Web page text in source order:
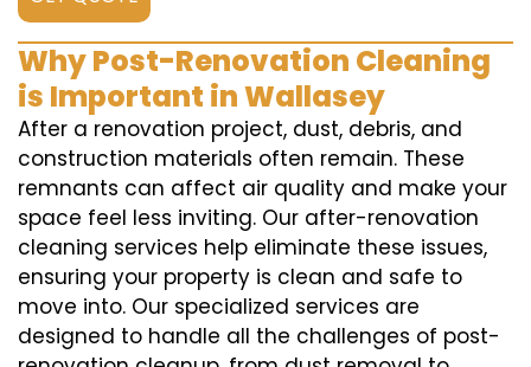
Why Post-Renovation Cleaning
is Important in Wallasey
After a renovation project, dust, debris, and
construction materials often remain. These
remnants can affect air quality and make your
space feel less inviting. Our after-renovation
cleaning services help eliminate these issues,
ensuring your property is clean and safe to
move into. Our specialized services are
designed to handle all the challenges of post-